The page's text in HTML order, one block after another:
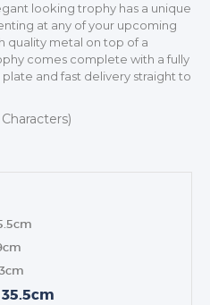
looking trophy has a unique
at any of your upcoming
quality metal on top of a
comes complete with a fully
and fast delivery straight to